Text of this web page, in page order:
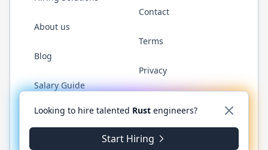
About us
Blog
Salary Guide
Contact
Terms
Privacy
Twitter LinkedInGitHub WhatsApp
© 2026 RustJobs.dev. All rights reserved.
Looking to hire talented Rust engineers?
Start Hiring